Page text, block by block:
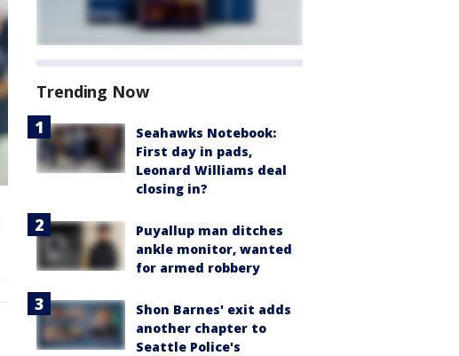
Trending Now
Seahawks Notebook:
First day in pads,
Leonard Williams deal
closing in?
Puyallup man ditches
ankle monitor, wanted
for armed robbery
Shon Barnes' exit adds
another chapter to
Seattle Police's